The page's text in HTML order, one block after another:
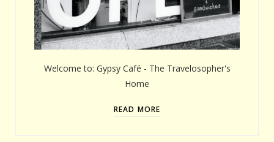
Welcome to: Gypsy Café - The Travelosopher's
Home
READ MORE